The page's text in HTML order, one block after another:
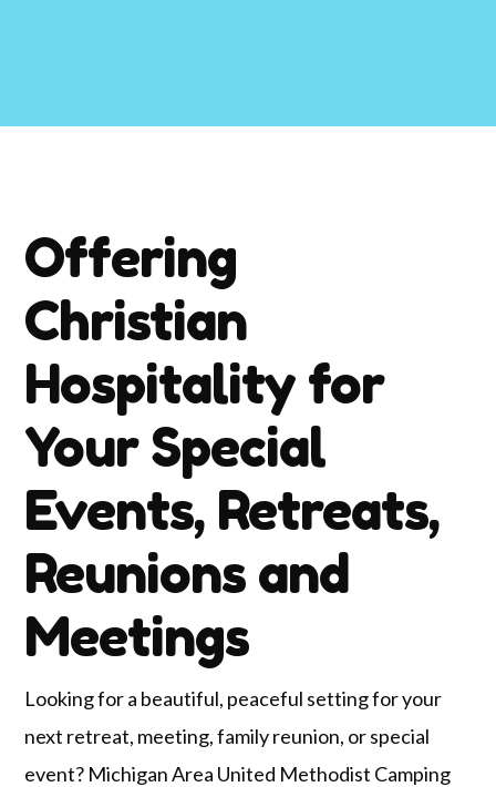
Offering
Christian
Hospitality for
Your Special
Events, Retreats,
Reunions and
Meetings
Looking for a beautiful, peaceful setting for your
next retreat, meeting, family reunion, or special
event? Michigan Area United Methodist Camping